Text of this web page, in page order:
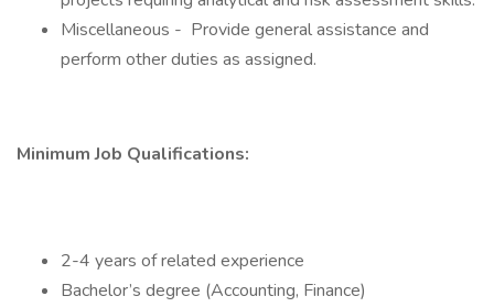
Miscellaneous - Provide general assistance and
perform other duties as assigned.
Minimum Job Qualifications:
2-4 years of related experience
Bachelor’s degree (Accounting, Finance)